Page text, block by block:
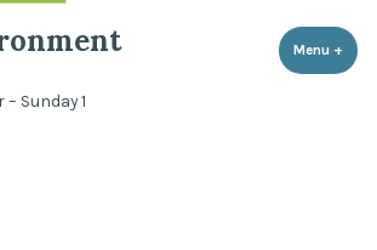
Sunday 1
Menu +